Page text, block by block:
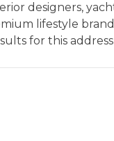
designers,
lifestyle
for this address